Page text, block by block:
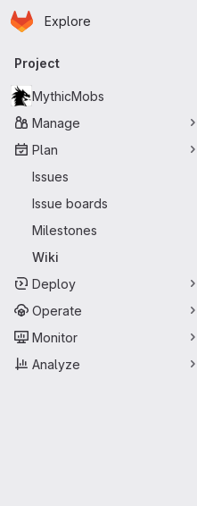
Skip to main content
Homepage
Explore
Primary navigation
Project
MythicMobs
Manage
Plan
Issues
Issue boards
Milestones
Wiki
Deploy
Operate
Monitor
Analyze